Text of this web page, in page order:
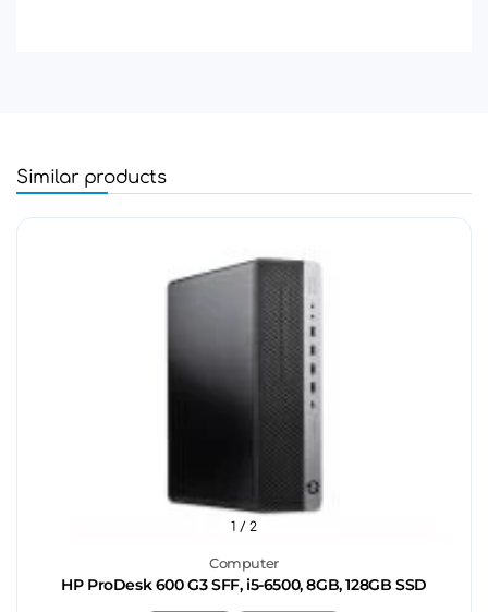
Similar products
Computer
HP ProDesk 600 G3 SFF, i5-6500, 8GB, 128GB SSD
1 / 2